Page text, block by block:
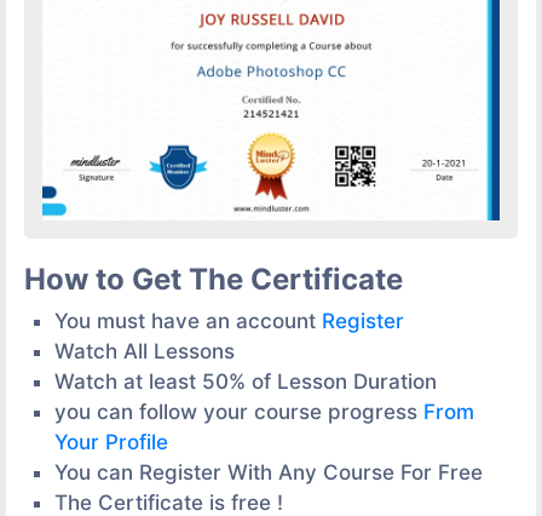
How to Get The Certificate
You must have an account Register
Watch All Lessons
Watch at least 50% of Lesson Duration
you can follow your course progress From
Your Profile
You can Register With Any Course For Free
The Certificate is free !